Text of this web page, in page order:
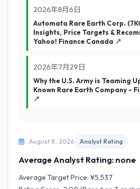
2026年8月6日
Automata Rare Earth Corp.
Insights, Price Targets &
Yahoo! Finance Canada ↗
2026年7月29日
Why the U.S. Army is Teaming
Known Rare Earth Company -
↗
August 8, 2026 Analyst Rating
Average Analyst Rating: none
Average Target Price: ¥5,537